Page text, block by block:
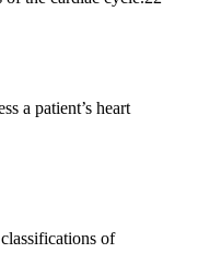
a patient’s heart
of